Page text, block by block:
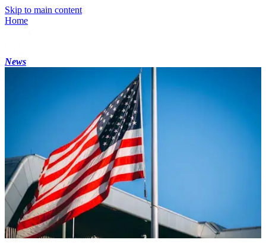
Skip to main content
Home
News